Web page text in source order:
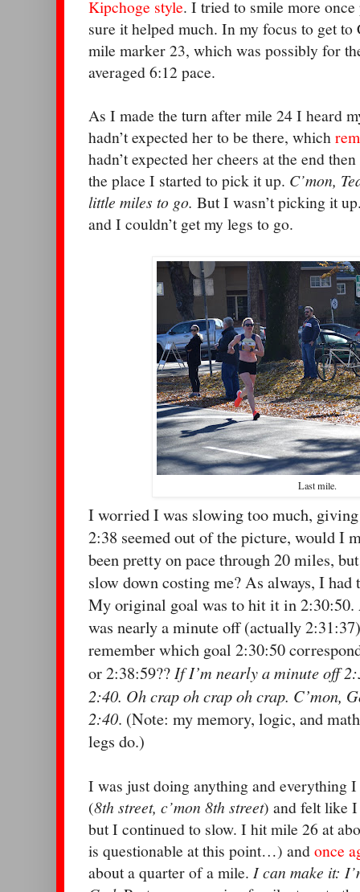
Kipchoge style. I tried to smile more
sure it helped much. In my focus to get
mile marker 23, which was possibly for
averaged 6:12 pace.
As I made the turn after mile 24 I heard
hadn’t expected her to be there, which
hadn’t expected her cheers at the end
the place I started to pick it up. C’mon,
little miles to go. But I wasn’t picking it
and I couldn’t get my legs to go.
Last mile.
I worried I was slowing too much,
2:38 seemed out of the picture, would I
been pretty on pace through 20 miles,
slow down costing me? As always, I
My original goal was to hit it in
was nearly a minute off (actually
remember which goal 2:30:50
or 2:38:59?? If I’m nearly a minute off
2:40. Oh crap oh crap oh crap. C’mon,
2:40. (Note: my memory, logic, and
legs do.)
I was just doing anything and everything
(8th street, c’mon 8th street) and felt like
but I continued to slow. I hit mile 26 at
is questionable at this point…) andonce
about a quarter of a mile. I can make it: